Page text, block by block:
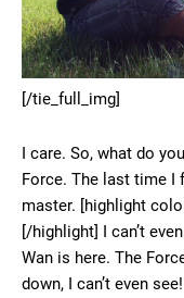
[/tie_full_img]
I care. So, what do
Force. The last time
master. [highlight
[/highlight] I can’t
Wan is here. The
down, I can’t even